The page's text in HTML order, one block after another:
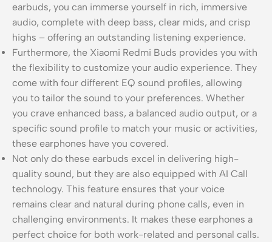
earbuds, you can immerse yourself in rich, immersive
audio, complete with deep bass, clear mids, and crisp
highs – offering an outstanding listening experience.
Furthermore, the Xiaomi Redmi Buds provides you with
the flexibility to customize your audio experience. They
come with four different EQ sound profiles, allowing
you to tailor the sound to your preferences. Whether
you crave enhanced bass, a balanced audio output, or a
specific sound profile to match your music or activities,
these earphones have you covered.
Not only do these earbuds excel in delivering high-
quality sound, but they are also equipped with AI Call
technology. This feature ensures that your voice
remains clear and natural during phone calls, even in
challenging environments. It makes these earphones a
perfect choice for both work-related and personal calls.